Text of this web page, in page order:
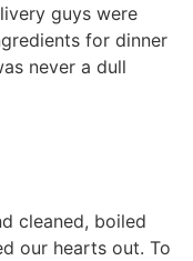
guys were
for dinner
never a dull
cleaned, boiled
our hearts out. To